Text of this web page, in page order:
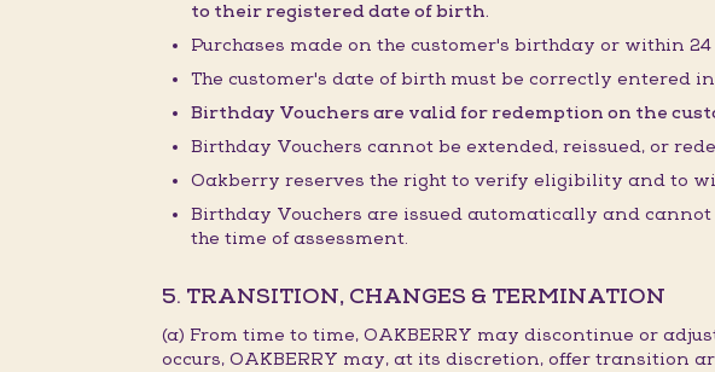
to their registered date of birth.
Purchases made on the customer's birthday or within
The customer's date of birth must be correctly entered
Birthday Vouchers are valid for redemption on the
Birthday Vouchers cannot be extended, reissued, or
Oakberry reserves the right to verify eligibility and to
Birthday Vouchers are issued automatically and
the time of assessment.
5. TRANSITION, CHANGES & TERMINATION
(a) From time to time, OAKBERRY may discontinue or
occurs, OAKBERRY may, at its discretion, offer transition